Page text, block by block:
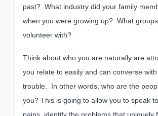
past? What industry did your family
when you were growing up? What
volunteer with?
Think about who you are naturally are
you relate to easily and can converse
trouble. In other words, who are the
you? This is going to allow you to speak